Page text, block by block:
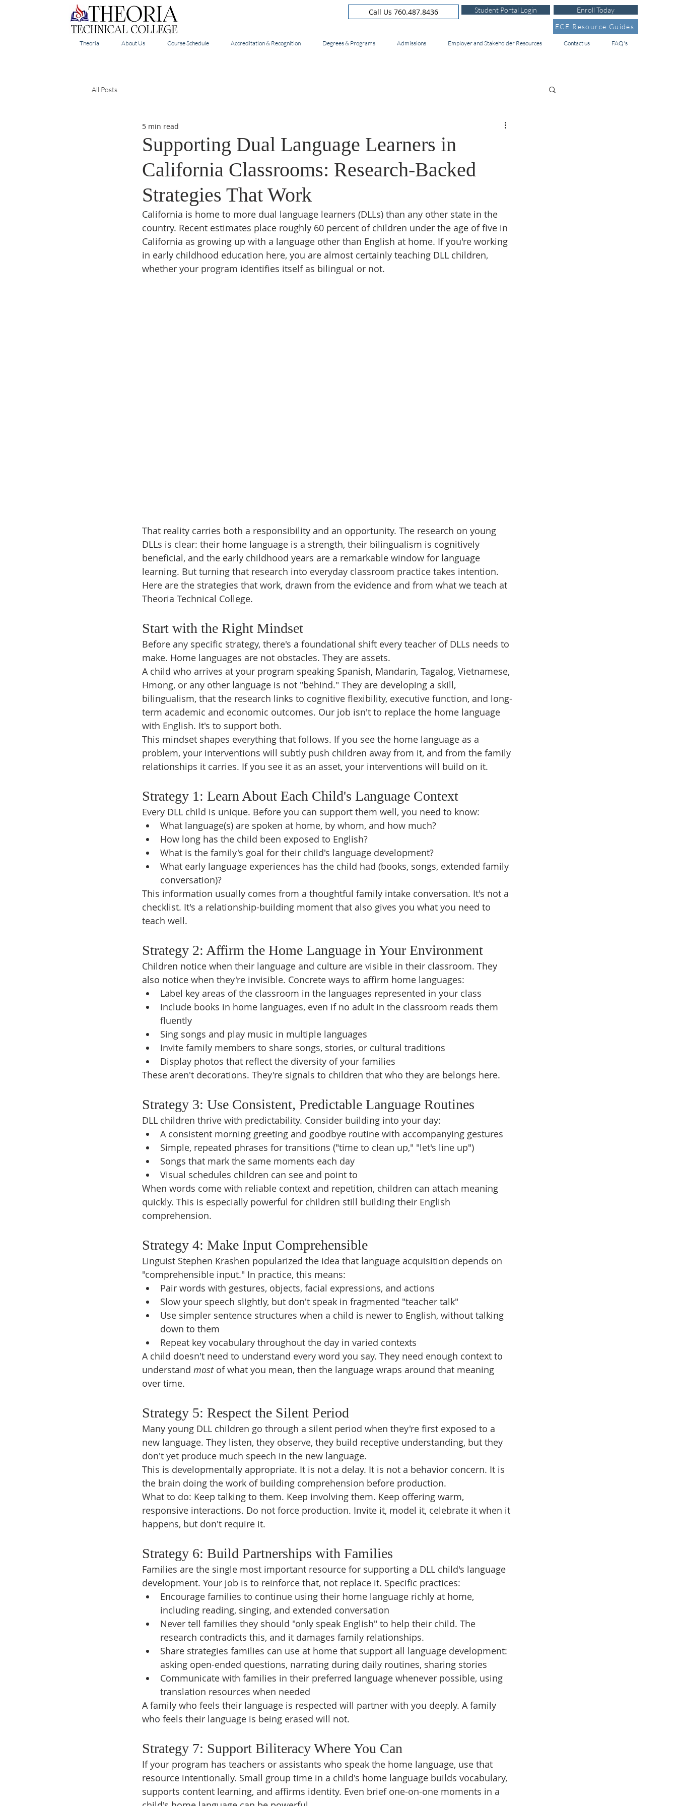
Call Us 760.487.8436 Student Portal Login Enroll Today
Theoria About Us Course Schedule Accreditation & Recognition Degrees & Programs Admissions Employer and Stakeholder Resources Contact us FAQ's
ECE Resource Guides
All Posts
Supporting Dual Language Learners in
California Classrooms: Research-Backed
Strategies That Work
5 min read
California is home to more dual language learners (DLLs) than any other state in the
country. Recent estimates place roughly 60 percent of children under the age of five in
California as growing up with a language other than English at home. If you're working
in early childhood education here, you are almost certainly teaching DLL children,
whether your program identifies itself as bilingual or not.
That reality carries both a responsibility and an opportunity. The research on young
DLLs is clear: their home language is a strength, their bilingualism is cognitively
beneficial, and the early childhood years are a remarkable window for language
learning. But turning that research into everyday classroom practice takes intention.
Here are the strategies that work, drawn from the evidence and from what we teach at
Theoria Technical College.
Start with the Right Mindset
Before any specific strategy, there's a foundational shift every teacher of DLLs needs to
make. Home languages are not obstacles. They are assets.
A child who arrives at your program speaking Spanish, Mandarin, Tagalog, Vietnamese,
Hmong, or any other language is not "behind." They are developing a skill,
bilingualism, that the research links to cognitive flexibility, executive function, and long-
term academic and economic outcomes. Our job isn't to replace the home language
with English. It's to support both.
This mindset shapes everything that follows. If you see the home language as a
problem, your interventions will subtly push children away from it, and from the family
relationships it carries. If you see it as an asset, your interventions will build on it.
Strategy 1: Learn About Each Child's Language Context
Every DLL child is unique. Before you can support them well, you need to know:
What language(s) are spoken at home, by whom, and how much?
How long has the child been exposed to English?
What is the family's goal for their child's language development?
What early language experiences has the child had (books, songs, extended family
conversation)?
This information usually comes from a thoughtful family intake conversation. It's not a
checklist. It's a relationship-building moment that also gives you what you need to
teach well.
Strategy 2: Affirm the Home Language in Your Environment
Children notice when their language and culture are visible in their classroom. They
also notice when they're invisible. Concrete ways to affirm home languages:
Label key areas of the classroom in the languages represented in your class
Include books in home languages, even if no adult in the classroom reads them
fluently
Sing songs and play music in multiple languages
Invite family members to share songs, stories, or cultural traditions
Display photos that reflect the diversity of your families
These aren't decorations. They're signals to children that who they are belongs here.
Strategy 3: Use Consistent, Predictable Language Routines
DLL children thrive with predictability. Consider building into your day:
A consistent morning greeting and goodbye routine with accompanying gestures
Simple, repeated phrases for transitions ("time to clean up," "let's line up")
Songs that mark the same moments each day
Visual schedules children can see and point to
When words come with reliable context and repetition, children can attach meaning
quickly. This is especially powerful for children still building their English
comprehension.
Strategy 4: Make Input Comprehensible
Linguist Stephen Krashen popularized the idea that language acquisition depends on
"comprehensible input." In practice, this means:
Pair words with gestures, objects, facial expressions, and actions
Slow your speech slightly, but don't speak in fragmented "teacher talk"
Use simpler sentence structures when a child is newer to English, without talking
down to them
Repeat key vocabulary throughout the day in varied contexts
A child doesn't need to understand every word you say. They need enough context to
understand most of what you mean, then the language wraps around that meaning
over time.
Strategy 5: Respect the Silent Period
Many young DLL children go through a silent period when they're first exposed to a
new language. They listen, they observe, they build receptive understanding, but they
don't yet produce much speech in the new language.
This is developmentally appropriate. It is not a delay. It is not a behavior concern. It is
the brain doing the work of building comprehension before production.
What to do: Keep talking to them. Keep involving them. Keep offering warm,
responsive interactions. Do not force production. Invite it, model it, celebrate it when it
happens, but don't require it.
Strategy 6: Build Partnerships with Families
Families are the single most important resource for supporting a DLL child's language
development. Your job is to reinforce that, not replace it. Specific practices:
Encourage families to continue using their home language richly at home,
including reading, singing, and extended conversation
Never tell families they should "only speak English" to help their child. The
research contradicts this, and it damages family relationships.
Share strategies families can use at home that support all language development:
asking open-ended questions, narrating during daily routines, sharing stories
Communicate with families in their preferred language whenever possible, using
translation resources when needed
A family who feels their language is respected will partner with you deeply. A family
who feels their language is being erased will not.
Strategy 7: Support Biliteracy Where You Can
If your program has teachers or assistants who speak the home language, use that
resource intentionally. Small group time in a child's home language builds vocabulary,
supports content learning, and affirms identity. Even brief one-on-one moments in a